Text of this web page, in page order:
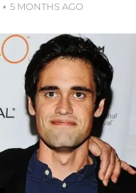
5 MONTHS AGO